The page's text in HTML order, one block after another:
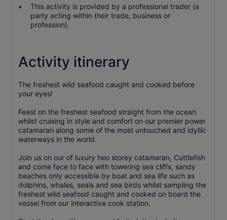
This activity is provided by a professional trader (a
party acting within their trade, business or
profession).
Activity itinerary
The freshest wild seafood caught and cooked before
your eyes!
Feast on the freshest seafood straight from the ocean
whilst cruising in style and comfort on our premier power
catamaran along some of the most untouched and idyllic
waterways in the world.
Join us on our of luxury two storey catamaran, Cuttlefish
and come face to face with towering sea cliffs, sandy
beaches only accessible by boat and sea life such as
dolphins, whales, seals and sea birds whilst sampling the
freshest wild seafood caught and cooked on board the
vessel from our interactive cook station.